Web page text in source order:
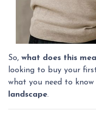
So, what does this
looking to buy your
what you need to
landscape.